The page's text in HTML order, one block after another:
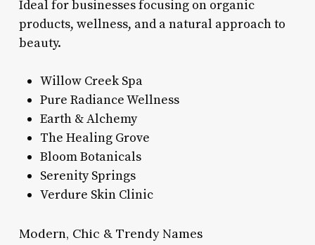
Ideal for businesses focusing on organic
products, wellness, and a natural approach to
beauty.
Willow Creek Spa
Pure Radiance Wellness
Earth & Alchemy
The Healing Grove
Bloom Botanicals
Serenity Springs
Verdure Skin Clinic
Modern, Chic & Trendy Names